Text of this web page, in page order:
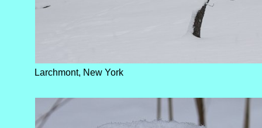
Larchmont, New York